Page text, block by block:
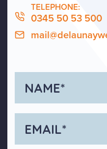
TELEPHONE:
0345 50 53 500